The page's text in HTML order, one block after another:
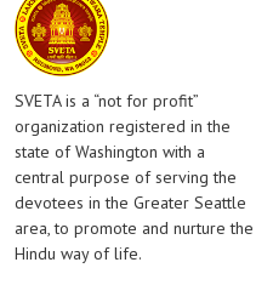
SVETA is a “not for profit”
organization registered in the
state of Washington with a
central purpose of serving the
devotees in the Greater Seattle
area, to promote and nurture the
Hindu way of life.